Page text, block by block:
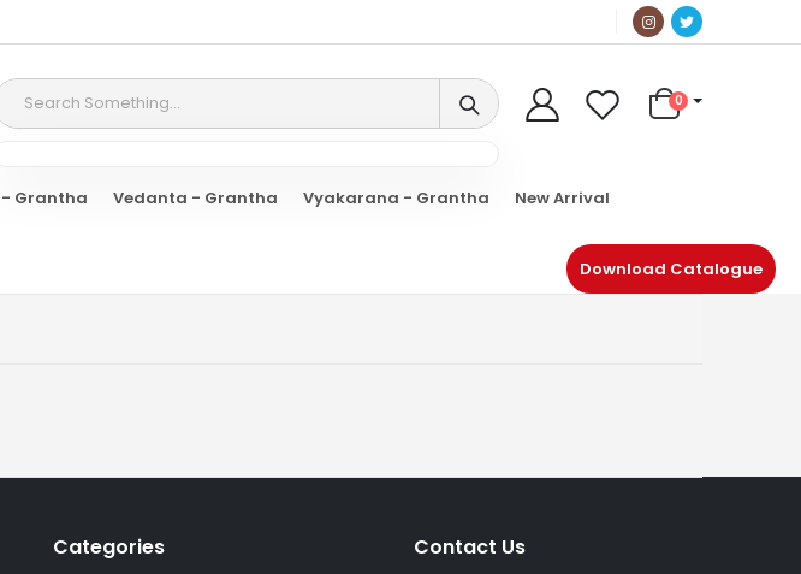
0
Grantha Vedanta - Grantha Vyakarana - Grantha New Arrival
Download Catalogue
Categories Contact Us